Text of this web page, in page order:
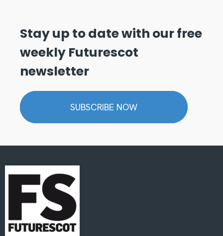
Stay up to date with our free
weekly Futurescot
newsletter
SUBSCRIBE NOW